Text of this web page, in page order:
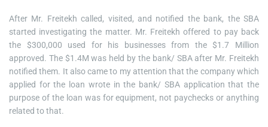
After Mr. Freitekh called, visited, and notified the bank, the SBA
started investigating the matter. Mr. Freitekh offered to pay back
the $300,000 used for his businesses from the $1.7 Million
approved. The $1.4M was held by the bank/ SBA after Mr. Freitekh
notified them. It also came to my attention that the company which
applied for the loan wrote in the bank/ SBA application that the
purpose of the loan was for equipment, not paychecks or anything
related to that.